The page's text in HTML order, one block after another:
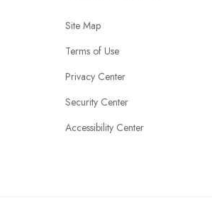
Site Map
Terms of Use
Privacy Center
Security Center
Accessibility Center